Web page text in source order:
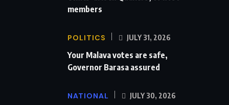
members
POLITICS JULY 31, 2026
Your Malava votes are safe,
Governor Barasa assured
NATIONAL JULY 30, 2026